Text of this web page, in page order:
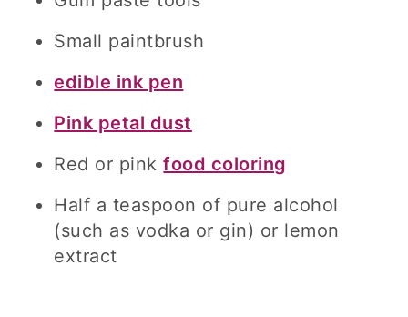
Small paintbrush
edible ink pen
Pink petal dust
Red or pinkfood coloring
Half a teaspoon of pure alcohol
(such as vodka or gin) or lemon
extract